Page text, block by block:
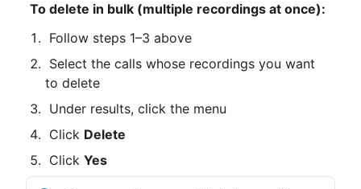
To delete in bulk (multiple recordings at once):
Follow steps 1–3 above
to delete
Under results, click the menu
Click Delete
Click Yes